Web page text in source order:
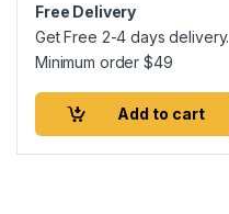
i
t
Free Delivery
Get Free 2-4 days delivery.
Minimum order$49
Add to cart